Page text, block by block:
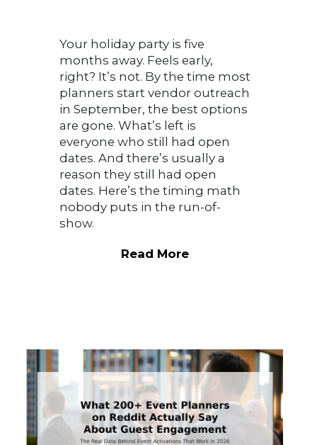
Your holiday party is five
months away. Feels early,
right? It’s not. By the time most
planners start vendor outreach
in September, the best options
are gone. What’s left is
everyone who still had open
dates. And there’s usually a
reason they still had open
dates. Here’s the timing math
nobody puts in the run-of-
show.
Read More